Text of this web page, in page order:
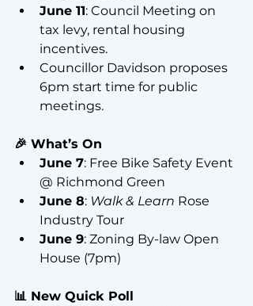
June 11: Council Meeting on
tax levy, rental housing
incentives.
Councillor Davidson proposes
6pm start time for public
meetings.
🎉 What’s On
June 7: Free Bike Safety Event
@ Richmond Green
June 8: Walk & Learn Rose
Industry Tour
June 9: Zoning By-law Open
House (7pm)
📊 New Quick Poll